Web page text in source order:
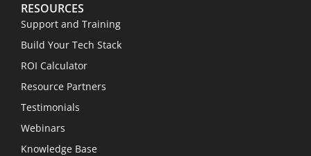
RESOURCES
Support and Training
Build Your Tech Stack
ROI Calculator
Resource Partners
Testimonials
Webinars
Knowledge Base